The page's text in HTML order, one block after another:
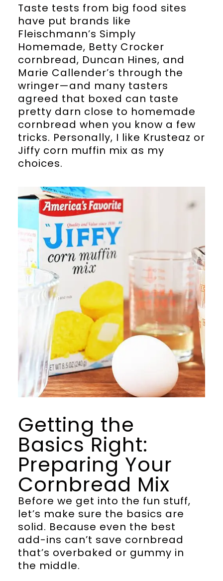
Taste tests from big food sites
have put brands like
Fleischmann’s Simply
Homemade, Betty Crocker
cornbread, Duncan Hines, and
Marie Callender’s through the
wringer—and many tasters
agreed that boxed can taste
pretty darn close to homemade
cornbread when you know a few
tricks. Personally, I like Krusteaz or
Jiffy corn muffin mix as my
choices.
Getting the
Basics Right:
Preparing Your
Cornbread Mix
Before we get into the fun stuff,
let’s make sure the basics are
solid. Because even the best
add-ins can’t save cornbread
that’s overbaked or gummy in
the middle.